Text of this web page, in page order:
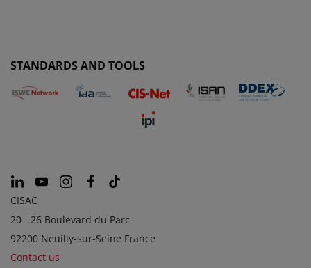
STANDARDS AND TOOLS
CISAC
20 - 26 Boulevard du Parc
92200 Neuilly-sur-Seine France
Contact us